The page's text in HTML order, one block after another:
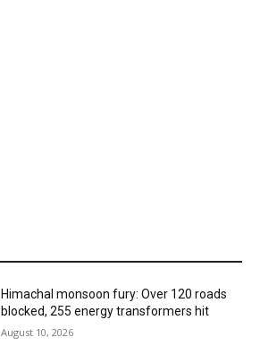
Himachal monsoon fury: Over 120 roads
blocked, 255 energy transformers hit
August 10, 2026